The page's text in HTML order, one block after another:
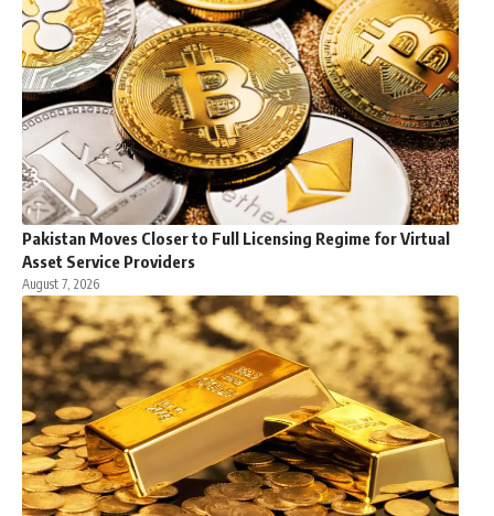
Pakistan Moves Closer to Full Licensing Regime for Virtual
Asset Service Providers
August 7, 2026